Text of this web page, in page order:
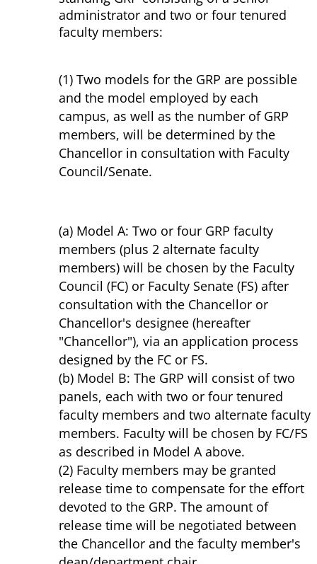
administrator and two or four tenured
faculty members:
(1) Two models for the GRP are possible
and the model employed by each
campus, as well as the number of GRP
members, will be determined by the
Chancellor in consultation with Faculty
Council/Senate.
(a) Model A: Two or four GRP faculty
members (plus 2 alternate faculty
members) will be chosen by the Faculty
Council (FC) or Faculty Senate (FS) after
consultation with the Chancellor or
Chancellor's designee (hereafter
"Chancellor"), via an application process
designed by the FC or FS.
(b) Model B: The GRP will consist of two
panels, each with two or four tenured
faculty members and two alternate faculty
members. Faculty will be chosen by FC/FS
as described in Model A above.
(2) Faculty members may be granted
release time to compensate for the effort
devoted to the GRP. The amount of
release time will be negotiated between
the Chancellor and the faculty member's